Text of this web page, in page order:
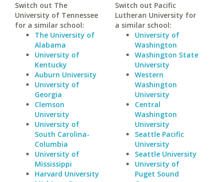
Switch out The
University of Tennessee
for a similar school:
The University of
Alabama
University of
Kentucky
Auburn University
University of
Georgia
Clemson
University
University of
South Carolina-
Columbia
University of
Mississippi
Harvard University
Switch out Pacific
Lutheran University for
a similar school:
University of
Washington
Washington State
University
Western
Washington
University
Central
Washington
University
Seattle Pacific
University
Seattle University
University of
Puget Sound